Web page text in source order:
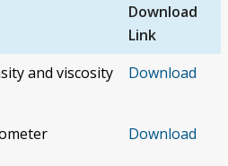
Download
Link
and viscosity
Download
Download